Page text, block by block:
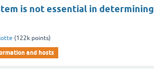
is not essential in determining
(122k points)
and hosts